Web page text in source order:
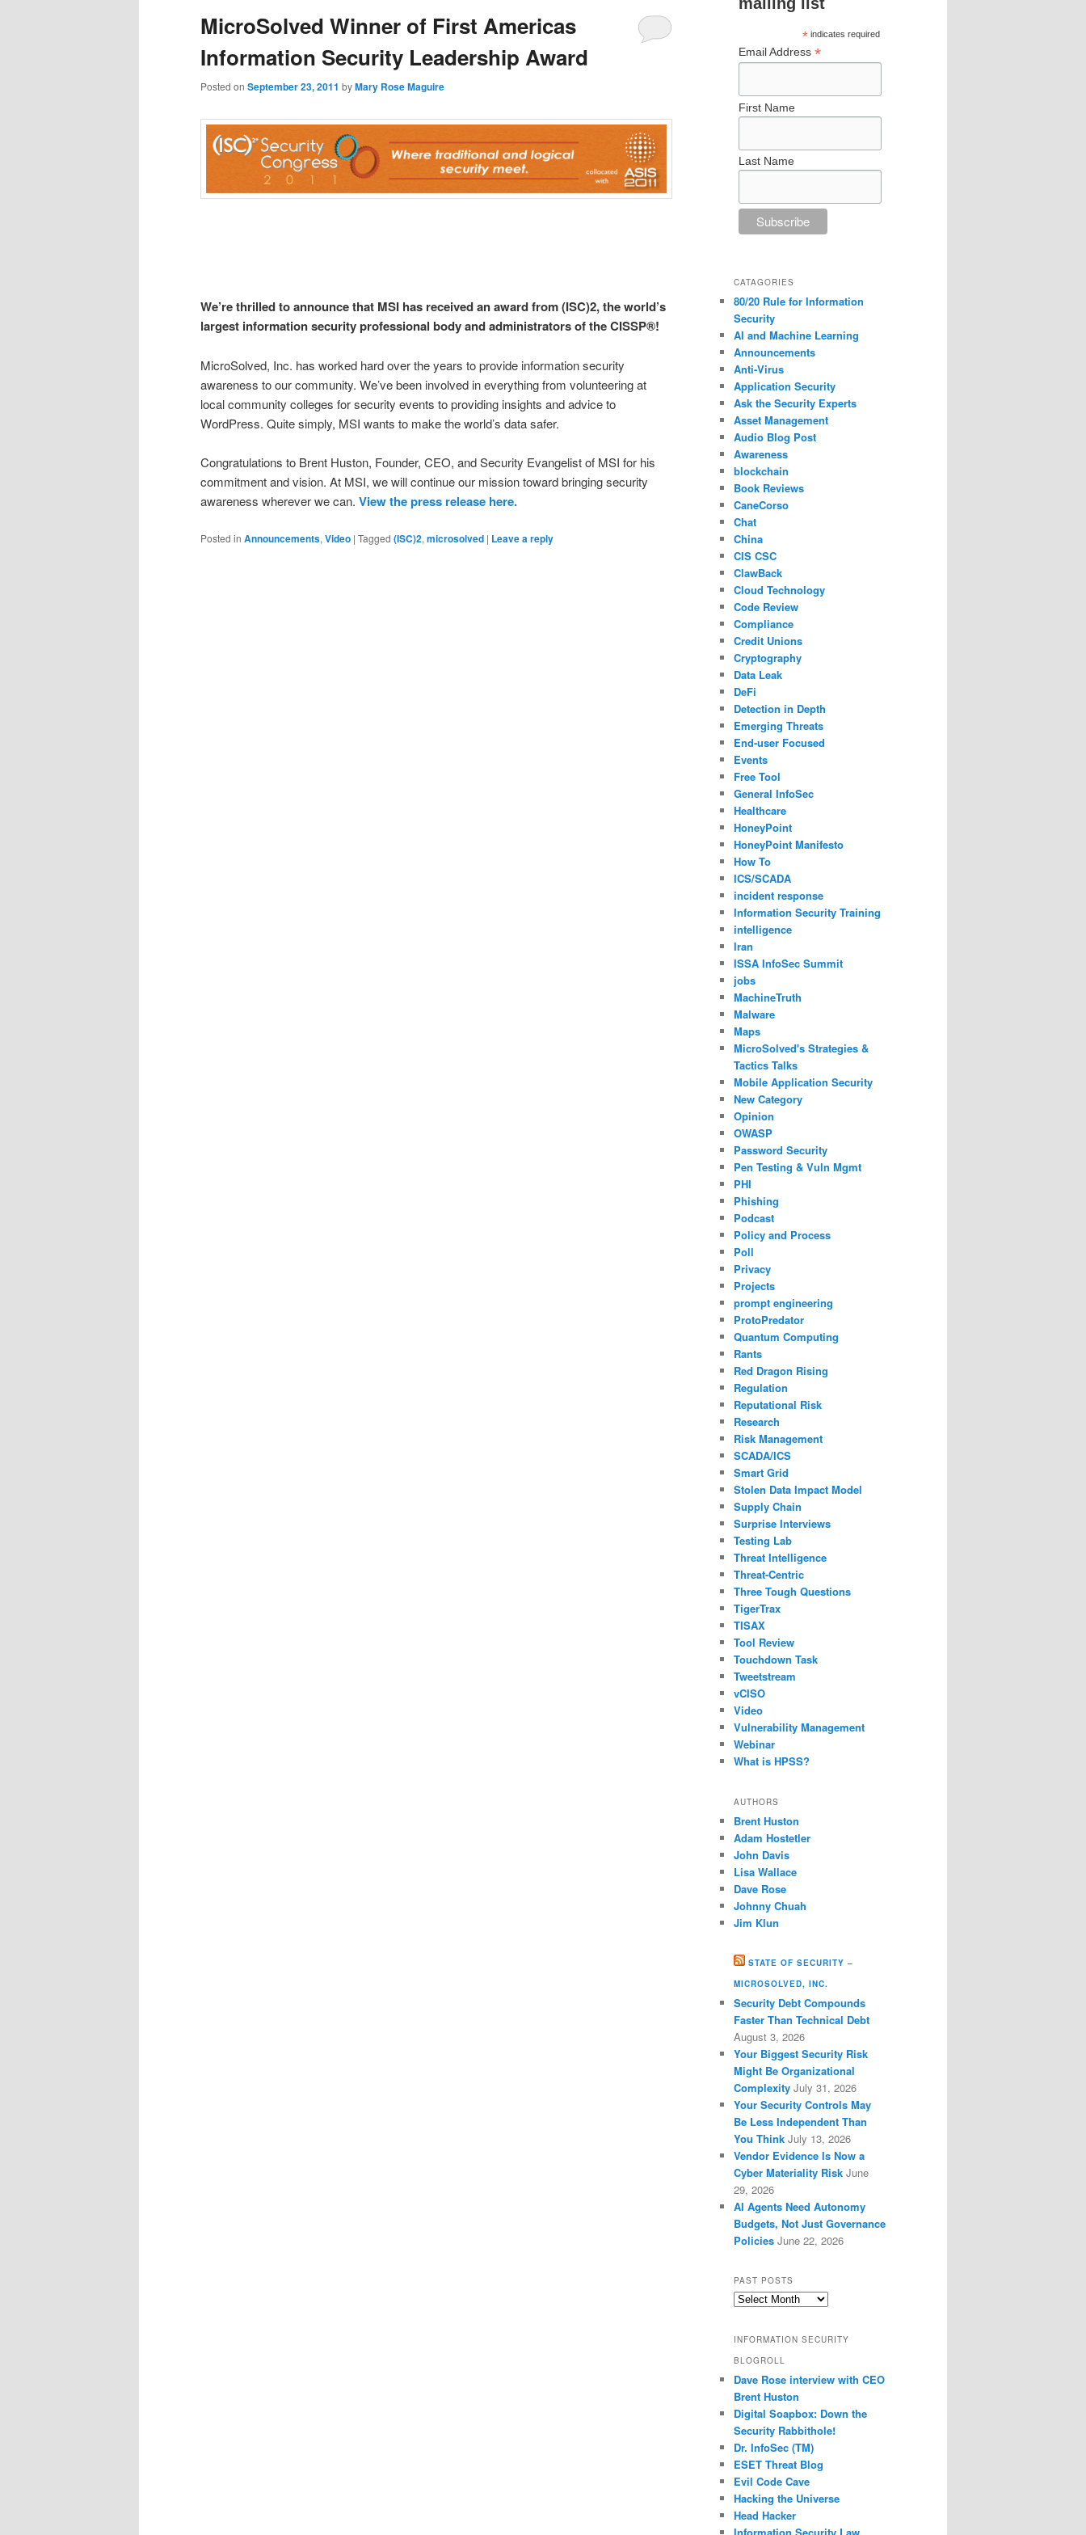
MicroSolved Winner of First Americas
Information Security Leadership Award
Posted on September 23, 2011 byMary Rose Maguire
We’re thrilled to announce that MSI has received an award from (ISC)2, the world’s
largest information security professional body and administrators of the CISSP®!
MicroSolved, Inc. has worked hard over the years to provide information security
awareness to our community. We’ve been involved in everything from volunteering at
local community colleges for security events to providing insights and advice to
WordPress. Quite simply, MSI wants to make the world’s data safer.
Congratulations to Brent Huston, Founder, CEO, and Security Evangelist of MSI for his
commitment and vision. At MSI, we will continue our mission toward bringing security
awareness wherever we can. View the press release here.
Posted in Announcements, Video | Tagged (ISC)2, microsolved | Leave a reply
*indicates required
Email Address *
First Name
Last Name
CATAGORIES
80/20 Rule for Information
Security
AI and Machine Learning
Announcements
Anti-Virus
Application Security
Ask the Security Experts
Asset Management
Audio Blog Post
Awareness
blockchain
Book Reviews
CaneCorso
Chat
China
CIS CSC
ClawBack
Cloud Technology
Code Review
Compliance
Credit Unions
Cryptography
Data Leak
DeFi
Detection in Depth
Emerging Threats
End-user Focused
Events
Free Tool
General InfoSec
Healthcare
HoneyPoint
HoneyPoint Manifesto
How To
ICS/SCADA
incident response
Information Security Training
intelligence
Iran
ISSA InfoSec Summit
jobs
MachineTruth
Malware
Maps
MicroSolved's Strategies &
Tactics Talks
Mobile Application Security
New Category
Opinion
OWASP
Password Security
Pen Testing & Vuln Mgmt
PHI
Phishing
Podcast
Policy and Process
Poll
Privacy
Projects
prompt engineering
ProtoPredator
Quantum Computing
Rants
Red Dragon Rising
Regulation
Reputational Risk
Research
Risk Management
SCADA/ICS
Smart Grid
Stolen Data Impact Model
Supply Chain
Surprise Interviews
Testing Lab
Threat Intelligence
Threat-Centric
Three Tough Questions
TigerTrax
TISAX
Tool Review
Touchdown Task
Tweetstream
vCISO
Video
Vulnerability Management
Webinar
What is HPSS?
AUTHORS
Brent Huston
Adam Hostetler
John Davis
Lisa Wallace
Dave Rose
Johnny Chuah
Jim Klun
STATE OF SECURITY –
MICROSOLVED, INC.
Security Debt Compounds
Faster Than Technical Debt
August 3, 2026
Your Biggest Security Risk
Might Be Organizational
Complexity July 31, 2026
Your Security Controls May
Be Less Independent Than
You Think July 13, 2026
Vendor Evidence Is Now a
Cyber Materiality Risk June
29, 2026
AI Agents Need Autonomy
Budgets, Not Just Governance
Policies June 22, 2026
PAST POSTS
Past
INFORMATION SECURITY
BLOGROLL
Dave Rose interview with CEO
Brent Huston
Digital Soapbox: Down the
Security Rabbithole!
Dr. InfoSec (TM)
ESET Threat Blog
Evil Code Cave
Hacking the Universe
Head Hacker